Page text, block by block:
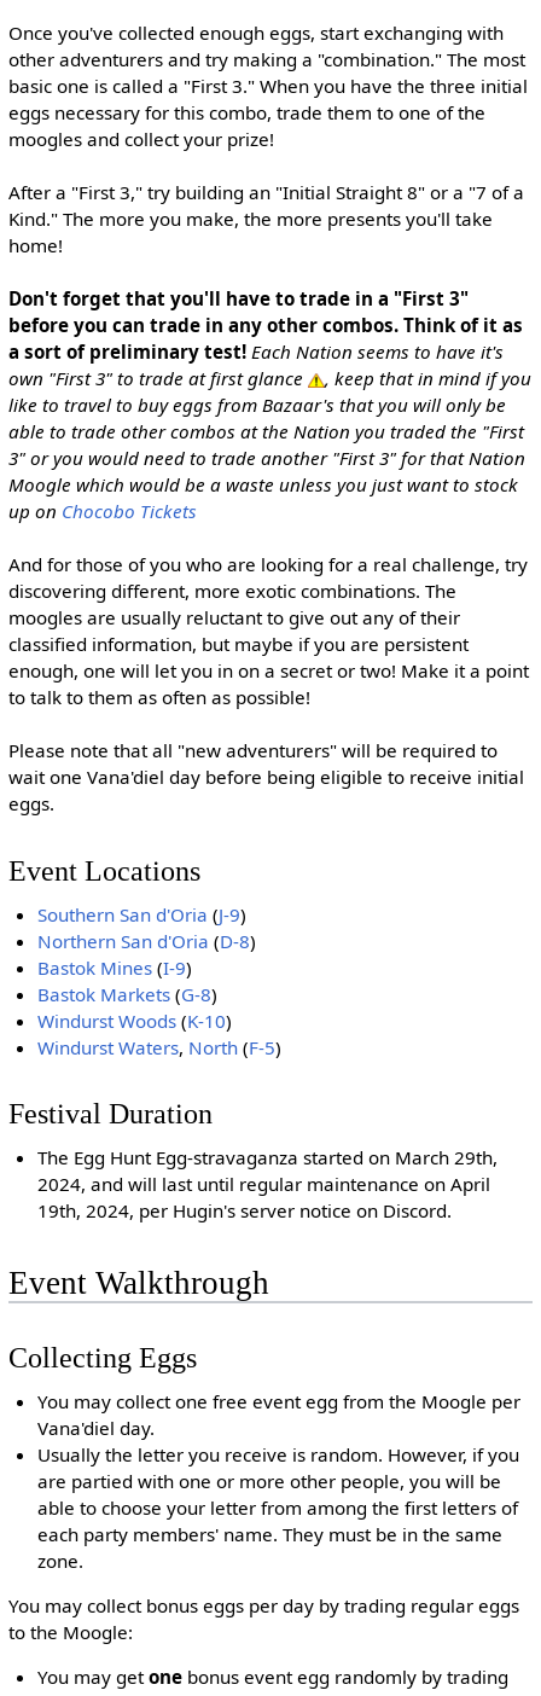
Once you've collected enough eggs, start exchanging with
other adventurers and try making a "combination." The most
basic one is called a "First 3." When you have the three initial
eggs necessary for this combo, trade them to one of the
moogles and collect your prize!
After a "First 3," try building an "Initial Straight 8" or a "7 of a
Kind." The more you make, the more presents you'll take
home!
Don't forget that you'll have to trade in a "First 3"
before you can trade in any other combos. Think of it as
a sort of preliminary test! Each Nation seems to have it's
own "First 3" to trade at first glance
, keep that in mind if you
like to travel to buy eggs from Bazaar's that you will only be
able to trade other combos at the Nation you traded the "First
3" or you would need to trade another "First 3" for that Nation
Moogle which would be a waste unless you just want to stock
up on Chocobo Tickets
And for those of you who are looking for a real challenge, try
discovering different, more exotic combinations. The
moogles are usually reluctant to give out any of their
classified information, but maybe if you are persistent
enough, one will let you in on a secret or two! Make it a point
to talk to them as often as possible!
Please note that all "new adventurers" will be required to
wait one Vana'diel day before being eligible to receive initial
eggs.
Event Locations
Southern San d'Oria (J-9)
Northern San d'Oria (D-8)
Bastok Mines (I-9)
Bastok Markets (G-8)
Windurst Woods (K-10)
Windurst Waters, North (F-5)
Festival Duration
The Egg Hunt Egg-stravaganza started on March 29th,
2024, and will last until regular maintenance on April
19th, 2024, per Hugin's server notice on Discord.
Event Walkthrough
Collecting Eggs
You may collect one free event egg from the Moogle per
Vana'diel day.
Usually the letter you receive is random. However, if you
are partied with one or more other people, you will be
able to choose your letter from among the first letters of
each party members' name. They must be in the same
zone.
You may collect bonus eggs per day by trading regular eggs
to the Moogle:
You may getone bonus event egg randomly by trading